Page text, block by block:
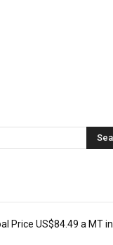
Price US$84.49 a MT in